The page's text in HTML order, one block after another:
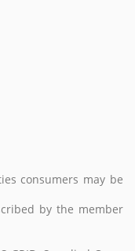
consumers may be
by the member